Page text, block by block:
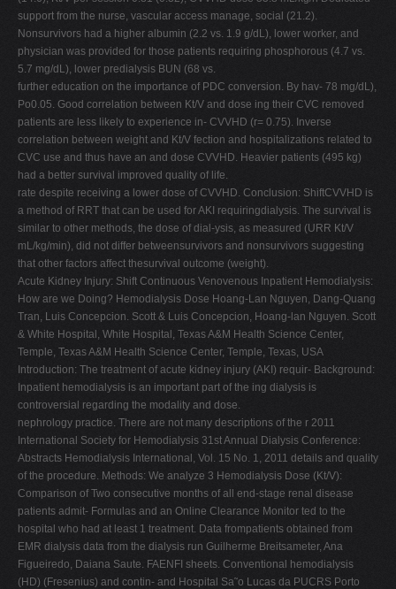
support from the nurse, vascular access manage, social (21.2).
Nonsurvivors had a higher albumin (2.2 vs. 1.9 g/dL), lower worker, and
physician was provided for those patients requiring phosphorous (4.7 vs.
5.7 mg/dL), lower predialysis BUN (68 vs.
further education on the importance of PDC conversion. By hav- 78 mg/dL),
Po0.05. Good correlation between Kt/V and dose ing their CVC removed
patients are less likely to experience in- CVVHD (r= 0.75). Inverse
correlation between weight and Kt/V fection and hospitalizations related to
CVC use and thus have an and dose CVVHD. Heavier patients (495 kg)
had a better survival improved quality of life.
rate despite receiving a lower dose of CVVHD. Conclusion: ShiftCVVHD is
a method of RRT that can be used for AKI requiringdialysis. The survival is
similar to other methods, the dose of dial-ysis, as measured (URR Kt/V
mL/kg/min), did not differ betweensurvivors and nonsurvivors suggesting
that other factors affect thesurvival outcome (weight).
Acute Kidney Injury: Shift Continuous Venovenous Inpatient Hemodialysis:
How are we Doing? Hemodialysis Dose Hoang-Lan Nguyen, Dang-Quang
Tran, Luis Concepcion. Scott & Luis Concepcion, Hoang-lan Nguyen. Scott
& White Hospital, White Hospital, Texas A&M Health Science Center,
Temple, Texas A&M Health Science Center, Temple, Texas, USA
Introduction: The treatment of acute kidney injury (AKI) requir- Background:
Inpatient hemodialysis is an important part of the ing dialysis is
controversial regarding the modality and dose.
nephrology practice. There are not many descriptions of the r 2011
International Society for Hemodialysis 31st Annual Dialysis Conference:
Abstracts Hemodialysis International, Vol. 15 No. 1, 2011 details and quality
of the procedure. Methods: We analyze 3 Hemodialysis Dose (Kt/V):
Comparison of Two consecutive months of all end-stage renal disease
patients admit- Formulas and an Online Clearance Monitor ted to the
hospital who had at least 1 treatment. Data frompatients obtained from
EMR dialysis data from the dialysis run Guilherme Breitsameter, Ana
Figueiredo, Daiana Saute. FAENFI sheets. Conventional hemodialysis
(HD) (Fresenius) and contin- and Hospital Sa˜o Lucas da PUCRS Porto